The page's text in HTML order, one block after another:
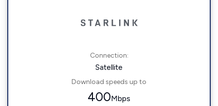
Connection:
Satellite
Download speeds up to
400Mbps